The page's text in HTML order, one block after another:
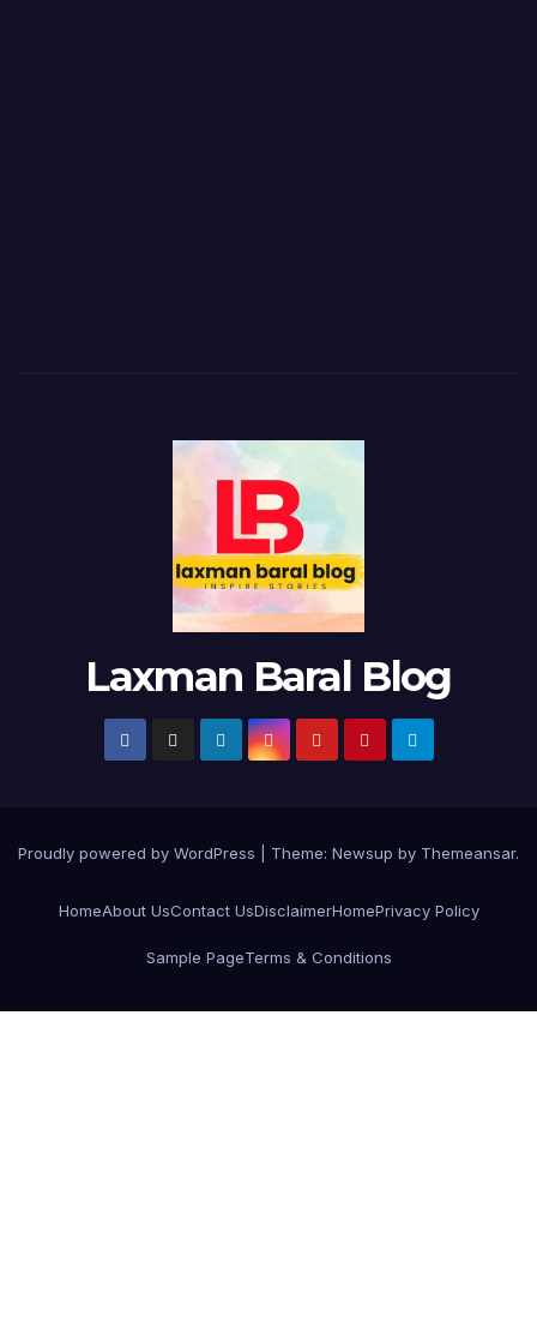
Laxman Baral Blog
Proudly powered by WordPress Theme: Newsup by Themeansar.
HomeAbout UsContact UsDisclaimerHomePrivacy Policy
Sample PageTerms & Conditions